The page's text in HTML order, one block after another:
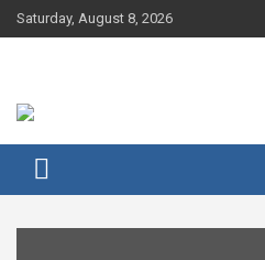
Skip
to
Saturday, August 8, 2026